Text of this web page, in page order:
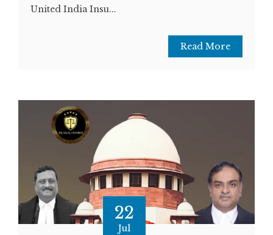
United India Insu...
Read More
22
Jul